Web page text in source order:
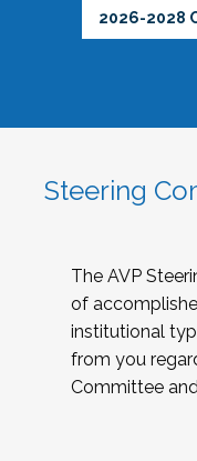
2026-2028
Steering
The AVP
of
institutional
from you
Committee